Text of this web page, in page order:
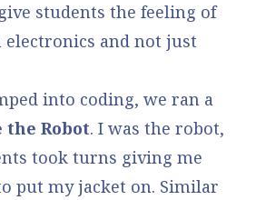
students the feeling of
and not just
into coding, we ran a
the Robot. I was the robot,
took turns giving me
put my jacket on. Similar